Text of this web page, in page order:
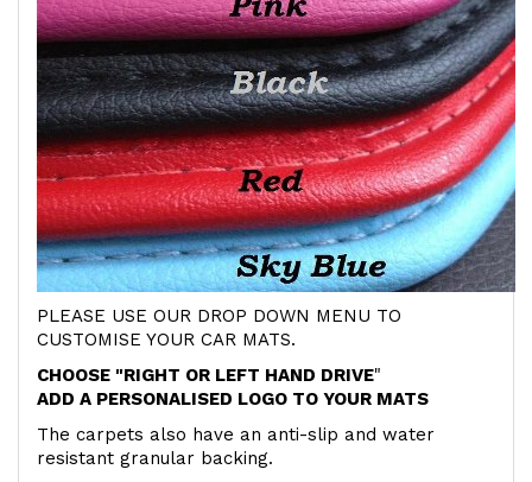
PLEASE USE OUR DROP DOWN MENU TO
CUSTOMISE YOUR CAR MATS.
CHOOSE "RIGHT OR LEFT HAND DRIVE"
ADD A PERSONALISED LOGO TO YOUR MATS
The carpets also have an anti-slip and water
resistant granular backing.